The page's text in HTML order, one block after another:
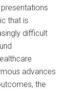
that is
difficult
advances
the